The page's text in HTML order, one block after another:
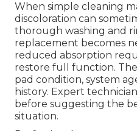
When simple cleaning
discoloration can
thorough washing and
replacement becomes
reduced absorption
restore full function.
pad condition, system
history. Expert
before suggesting the
situation.